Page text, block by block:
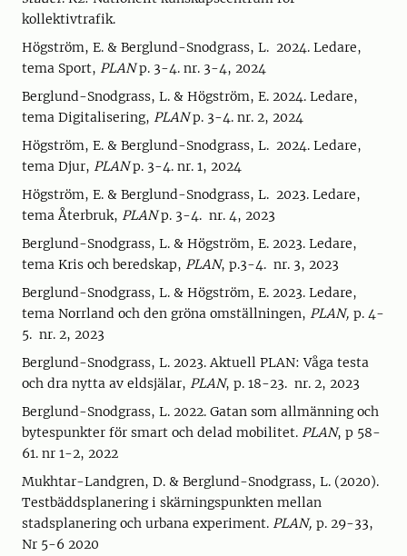
kollektivtrafik.
Högström, E. & Berglund-Snodgrass, L. 2024. Ledare,
tema Sport, PLANp. 3-4. nr. 3-4, 2024
Berglund-Snodgrass, L. & Högström, E. 2024. Ledare,
tema Digitalisering, PLANp. 3-4. nr. 2, 2024
Högström, E. & Berglund-Snodgrass, L. 2024. Ledare,
tema Djur, PLANp. 3-4. nr. 1, 2024
Högström, E. & Berglund-Snodgrass, L. 2023. Ledare,
tema Återbruk, PLANp. 3-4. nr. 4, 2023
Berglund-Snodgrass, L. & Högström, E. 2023. Ledare,
tema Kris och beredskap, PLAN, p.3-4. nr. 3, 2023
Berglund-Snodgrass, L. & Högström, E. 2023. Ledare,
tema Norrland och den gröna omställningen, PLAN, p. 4-
5. nr. 2, 2023
Berglund-Snodgrass, L. 2023. Aktuell PLAN: Våga testa
och dra nytta av eldsjälar, PLAN, p. 18-23. nr. 2, 2023
Berglund-Snodgrass, L. 2022. Gatan som allmänning och
bytespunkter för smart och delad mobilitet. PLAN, p 58-
61. nr 1-2, 2022
Mukhtar-Landgren, D. & Berglund-Snodgrass, L. (2020).
Testbäddsplanering i skärningspunkten mellan
stadsplanering och urbana experiment. PLAN, p. 29-33,
Nr 5-6 2020